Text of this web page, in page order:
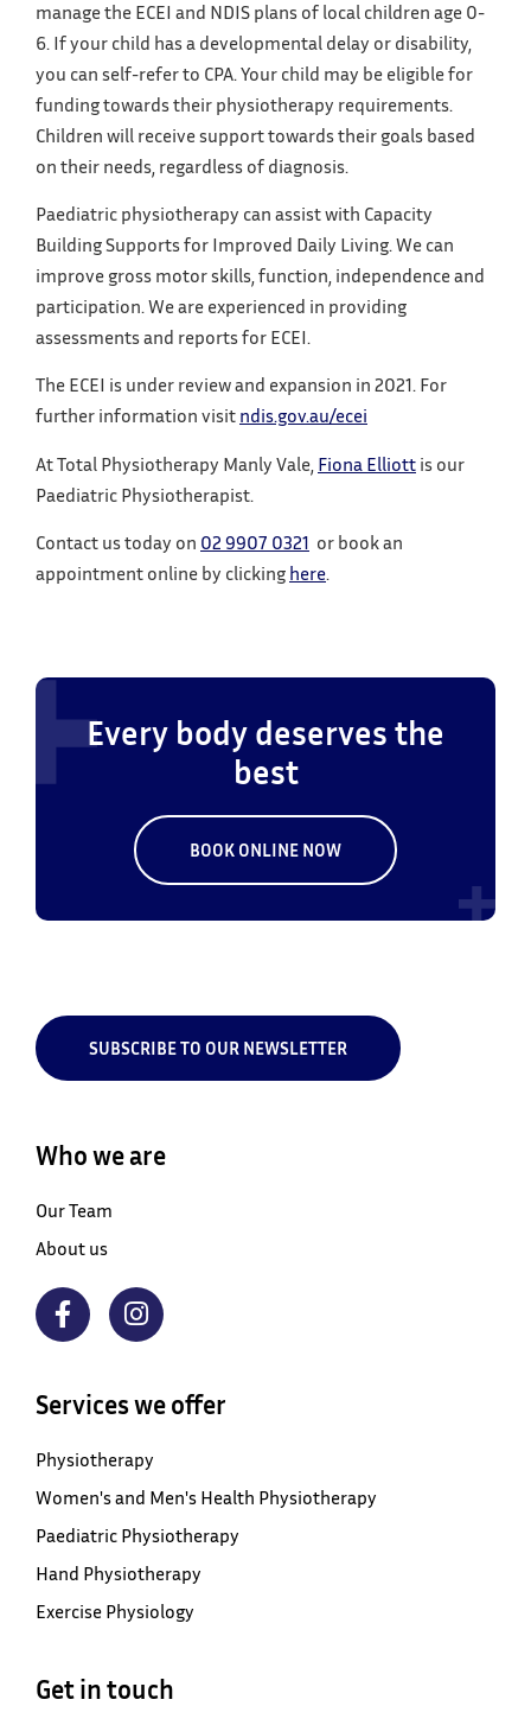
manage the ECEI and NDIS plans of local children age 0-
6. If your child has a developmental delay or disability,
you can self-refer to CPA. Your child may be eligible for
funding towards their physiotherapy requirements.
Children will receive support towards their goals based
on their needs, regardless of diagnosis.
Paediatric physiotherapy can assist with Capacity
Building Supports for Improved Daily Living. We can
improve gross motor skills, function, independence and
participation. We are experienced in providing
assessments and reports for ECEI.
The ECEI is under review and expansion in 2021. For
further information visit ndis.gov.au/ecei
At Total Physiotherapy Manly Vale, Fiona Elliott is our
Paediatric Physiotherapist.
Contact us today on 02 9907 0321 or book an
appointment online by clicking here.
Every body deserves the
best
BOOK ONLINE NOW
SUBSCRIBE TO OUR NEWSLETTER
Who we are
Our Team
About us
Services we offer
Physiotherapy
Women's and Men's Health Physiotherapy
Paediatric Physiotherapy
Hand Physiotherapy
Exercise Physiology
Get in touch